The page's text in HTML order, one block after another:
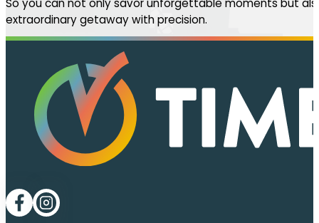
So you can not only savor unforgettable moments but
extraordinary getaway with precision.
Follow me on Facebook
Follow me on LinkedIn